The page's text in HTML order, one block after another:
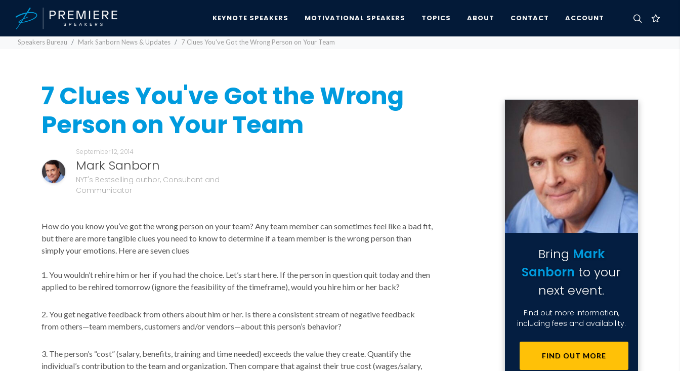
KEYNOTE SPEAKERS MOTIVATIONAL SPEAKERS TOPICS ABOUT CONTACT ACCOUNT
Speakers Bureau Mark Sanborn News & Updates 7 Clues You've Got the Wrong Person on Your Team
7 Clues You've Got the Wrong
Person on Your Team
September 12, 2014
Mark Sanborn
NYT's Bestselling author, Consultant and
Communicator
How do you know you’ve got the wrong person on your team? Any team member can sometimes feel like a bad fit,
but there are more tangible clues you need to know to determine if a team member is the wrong person than
simply your emotions. Here are seven clues
1. You wouldn’t rehire him or her if you had the choice. Let’s start here. If the person in question quit today and then
applied to be rehired tomorrow (ignore the feasibility of the timeframe), would you hire him or her back?
2. You get negative feedback from others about him or her. Is there a consistent stream of negative feedback
from others—team members, customers and/or vendors—about this person’s behavior?
3. The person’s “cost” (salary, benefits, training and time needed) exceeds the value they create. Quantify the
individual’s contribution to the team and organization. Then compare that against their true cost (wages/salary,
Bring Mark
Sanborn to your
next event.
Find out more information,
including fees and availability.
FIND OUT MORE